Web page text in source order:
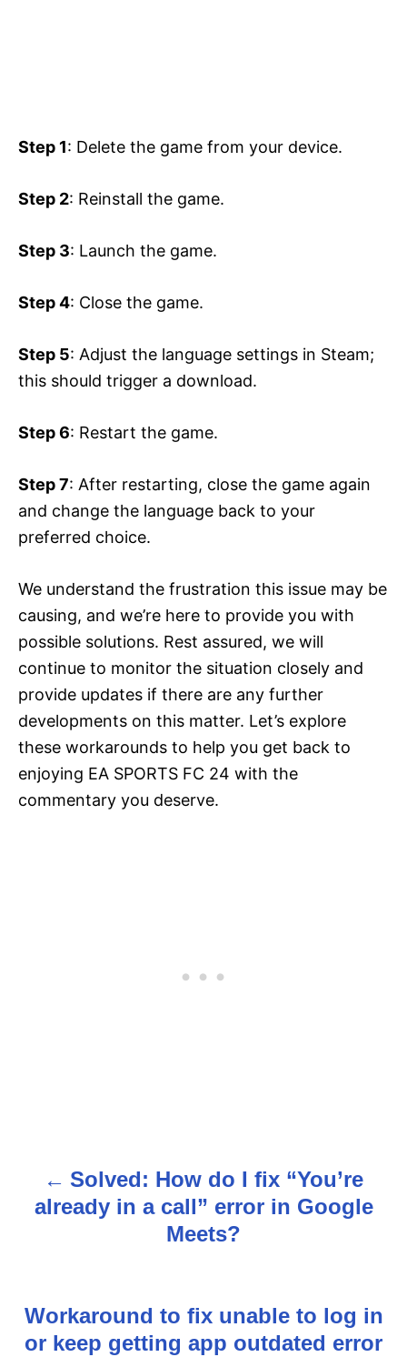
Step 1: Delete the game from your device.
Step 2: Reinstall the game.
Step 3: Launch the game.
Step 4: Close the game.
Step 5: Adjust the language settings in Steam;
this should trigger a download.
Step 6: Restart the game.
Step 7: After restarting, close the game again
and change the language back to your
preferred choice.
We understand the frustration this issue may be
causing, and we’re here to provide you with
possible solutions. Rest assured, we will
continue to monitor the situation closely and
provide updates if there are any further
developments on this matter. Let’s explore
these workarounds to help you get back to
enjoying EA SPORTS FC 24 with the
commentary you deserve.
t
n
Solved: How do I fix “You’re
already in a call” error in Google
Meets?
Workaround to fix unable to log in
or keep getting app outdated error